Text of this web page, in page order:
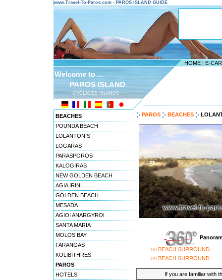
www.Travel-To-Paros.com - PAROS ISLAND GUIDE
HOME | E-
Welcome to ...
PAROS ISLAND
CYCLADES ISLANDS
BEACHES
POUNDA BEACH
LOLANTONIS
LOGARAS
PARASPOROS
KALOGIRAS
NEW GOLDEN BEACH
AGIA IRINI
GOLDEN BEACH
MESADA
AGIOI ANARGYROI
SANTA MARIA
MOLOS BAY
FARANGAS
KOLIBITHRES
PAROS
HOTELS
PAROS BEACHES
>> BEACH SURROUND
>> BEACH SURROUND
If you are familiar with